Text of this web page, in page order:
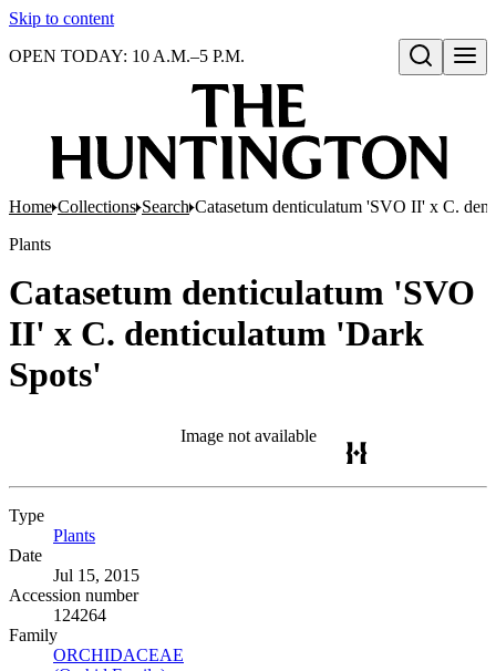
Skip to content
Open search
OPEN TODAY: 10 A.M.–5 P.M.
Home Collections Search Catasetum denticulatum 'SVO II' x C.
Plants
Catasetum denticulatum 'SVO
II' x C. denticulatum 'Dark
Spots'
Image not available
Type
Plants
Date
Jul 15, 2015
Accession number
124264
Family
ORCHIDACEAE